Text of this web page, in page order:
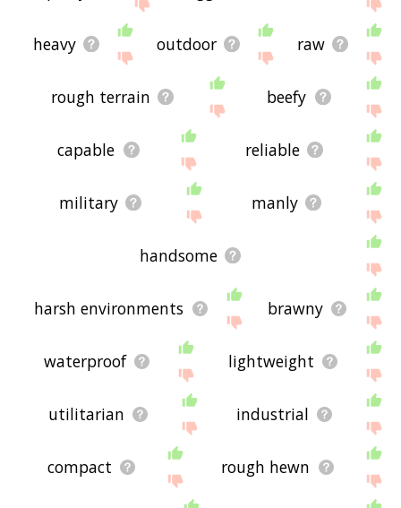
heavy outdoor raw
rough terrain beefy
capable reliable
military manly
handsome
harsh environments brawny
waterproof lightweight
utilitarian industrial
compact rough hewn